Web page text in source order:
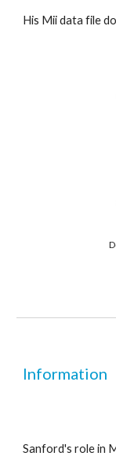
His Mii data file
Information
Sanford's role in